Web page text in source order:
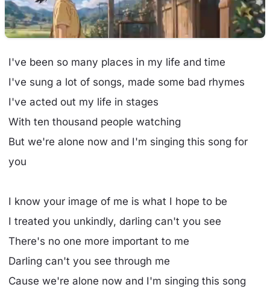
I've been so many places in my life and time
I've sung a lot of songs, made some bad rhymes
I've acted out my life in stages
With ten thousand people watching
But we're alone now and I'm singing this song for
you
I know your image of me is what I hope to be
I treated you unkindly, darling can't you see
There's no one more important to me
Darling can't you see through me
Cause we're alone now and I'm singing this song